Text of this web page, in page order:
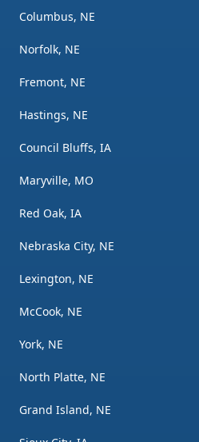
Columbus, NE
Norfolk, NE
Fremont, NE
Hastings, NE
Council Bluffs, IA
Maryville, MO
Red Oak, IA
Nebraska City, NE
Lexington, NE
McCook, NE
York, NE
North Platte, NE
Grand Island, NE